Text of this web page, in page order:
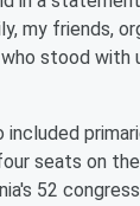
my friends,
stood with
seats on
52